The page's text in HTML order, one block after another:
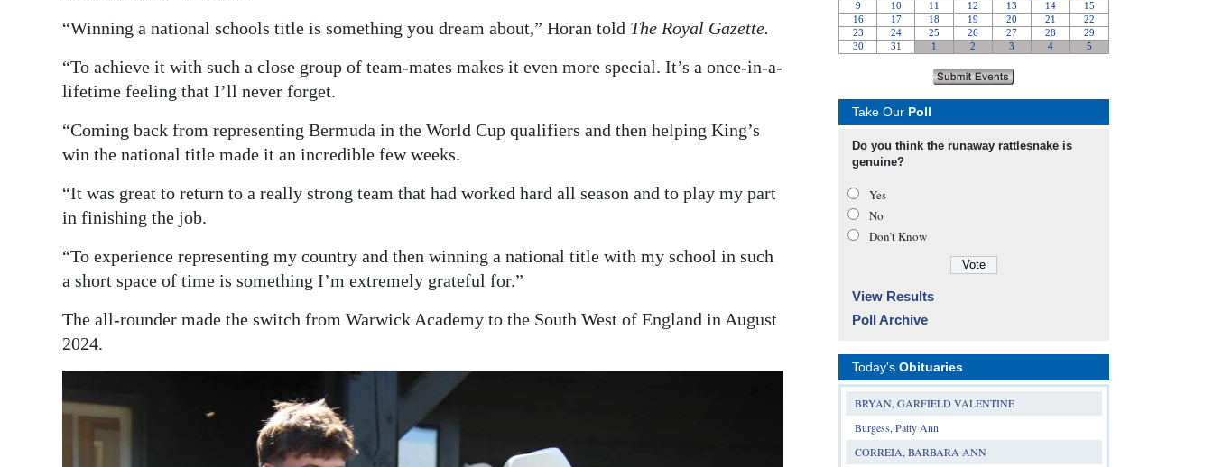
“Winning a national schools title is something you dream about,” Horan told The Royal Gazette.
“To achieve it with such a close group of team-mates makes it even more special. It’s a once-in-a-
lifetime feeling that I’ll never forget.
“Coming back from representing Bermuda in the World Cup qualifiers and then helping King’s
win the national title made it an incredible few weeks.
“It was great to return to a really strong team that had worked hard all season and to play my part
in finishing the job.
“To experience representing my country and then winning a national title with my school in such
a short space of time is something I’m extremely grateful for.”
The all-rounder made the switch from Warwick Academy to the South West of England in August
2024.
Take Our Poll
Do you think the runaway rattlesnake is
genuine?
Yes
No
Don’t Know
View Results
Poll Archive
Today's Obituaries
BRYAN, GARFIELD VALENTINE
Burgess, Patty Ann
CORREIA, BARBARA ANN